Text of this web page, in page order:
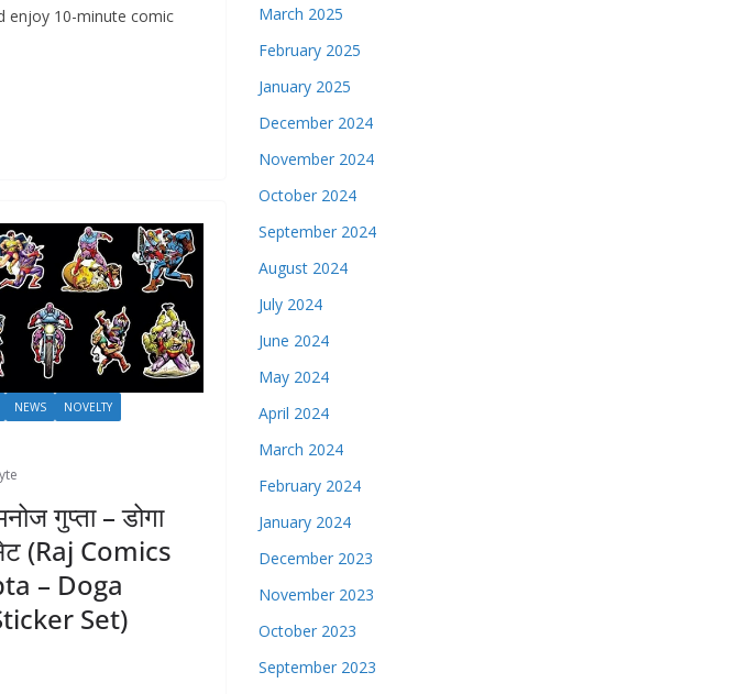
enjoy 10-minute comic
NEWS
NOVELTY
गुप्ता – डोगा
(Raj Comics
– Doga
Set)
March 2025
February 2025
January 2025
December 2024
November 2024
October 2024
September 2024
August 2024
July 2024
June 2024
May 2024
April 2024
March 2024
February 2024
January 2024
December 2023
November 2023
October 2023
September 2023